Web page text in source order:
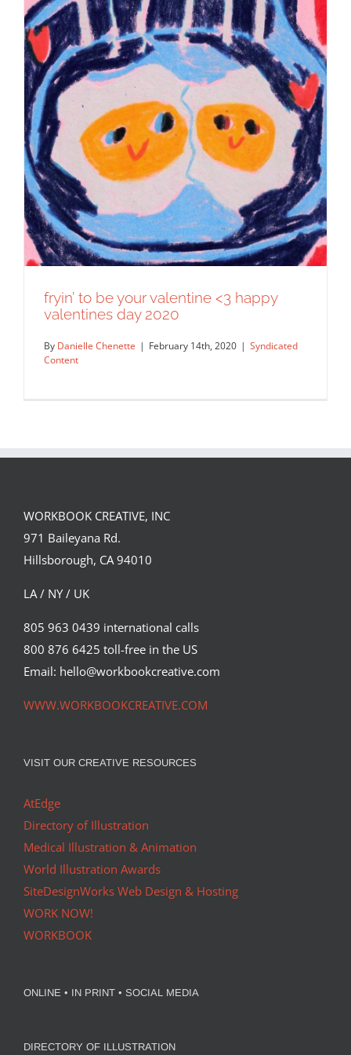
fryin’ to be your valentine <3 happy
valentines day 2020
fryin’ to be your valentine <3 happy
valentines day 2020
By Danielle Chenette | February 14th, 2020 | Syndicated
Content
WORKBOOK CREATIVE, INC
971 Baileyana Rd.
Hillsborough, CA 94010
LA / NY / UK
805 963 0439 international calls
800 876 6425 toll-free in the US
Email: hello@workbookcreative.com
WWW.WORKBOOKCREATIVE.COM
VISIT OUR CREATIVE RESOURCES
AtEdge
Directory of Illustration
Medical Illustration & Animation
World Illustration Awards
SiteDesignWorks Web Design & Hosting
WORK NOW!
WORKBOOK
ONLINE • IN PRINT • SOCIAL MEDIA
DIRECTORY OF ILLUSTRATION